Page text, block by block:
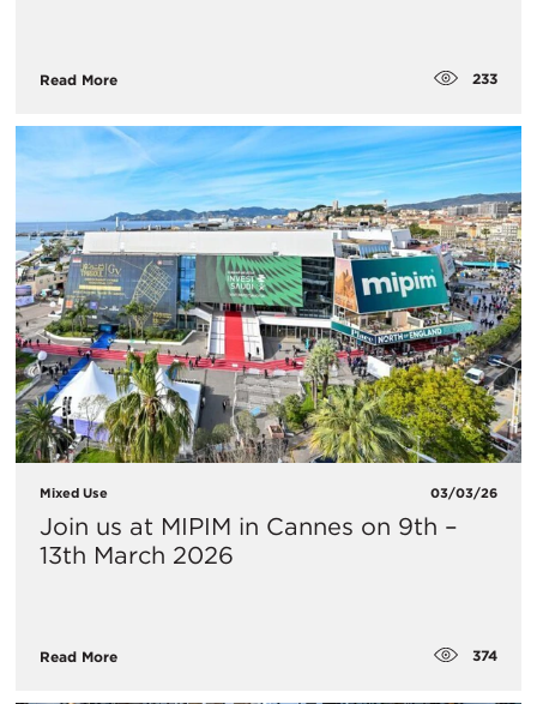
Read More 233
Mixed Use 03/03/26
Join us at MIPIM in Cannes on 9th –
13th March 2026
Read More 374